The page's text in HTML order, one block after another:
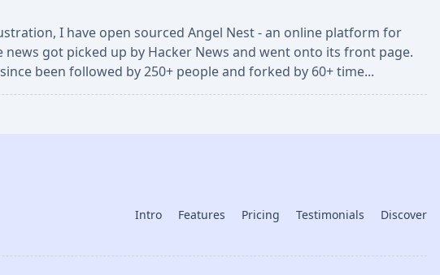
I have open sourced Angel Nest - an online platform for
got picked up by Hacker News and went onto its front page.
been followed by 250+ people and forked by 60+ time...
Intro Features Pricing Testimonials Discover